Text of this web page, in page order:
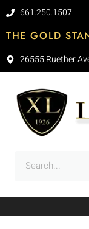
661.250.1507
THE GOLD
26555 Ruether